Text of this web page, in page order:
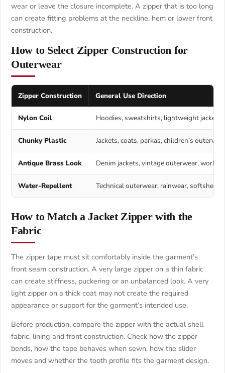
wear or leave the closure incomplete. A zipper that is too long
can create fitting problems at the neckline, hem or lower front
construction.
How to Select Zipper Construction for
Outerwear
Zipper Construction General Use Direction
Nylon Coil Hoodies, sweatshirts, lightweight
Chunky Plastic Jackets, coats, parkas, children’s
Antique Brass Look Denim jackets, vintage outerwear,
Water-Repellent Technical outerwear, rainwear, softshell,
How to Match a Jacket Zipper with the
Fabric
The zipper tape must sit comfortably inside the garment’s
front seam construction. A very large zipper on a thin fabric
can create stiffness, puckering or an unbalanced look. A very
light zipper on a thick coat may not create the required
appearance or support for the garment’s intended use.
Before production, compare the zipper with the actual shell
fabric, lining and front construction. Check how the zipper
bends, how the tape behaves when sewn, how the slider
moves and whether the tooth profile fits the garment design.